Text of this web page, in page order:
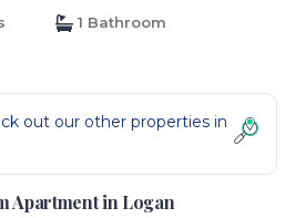
1 Bathroom
out our other properties in
Apartment in Logan